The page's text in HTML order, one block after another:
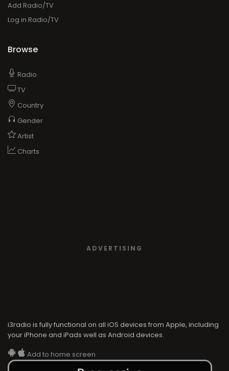
Add Radio/TV
Log in Radio/TV
Browse
Radio
TV
Country
Gender
Artist
Charts
ADVERTISING
i3radio is fully functional on all iOS devices from Apple, including
your iPhone and iPads well as Android devices.
Add to home screen